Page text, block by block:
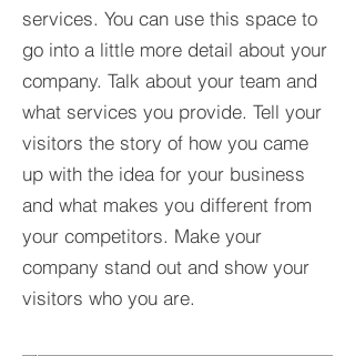
services. You can use this space to
go into a little more detail about your
company. Talk about your team and
what services you provide. Tell your
visitors the story of how you came
up with the idea for your business
and what makes you different from
your competitors. Make your
company stand out and show your
visitors who you are.